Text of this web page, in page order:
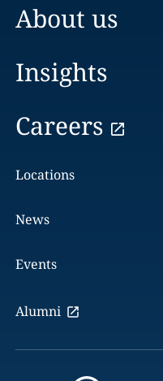
About us
Insights
Careers
Locations
News
Events
Alumni